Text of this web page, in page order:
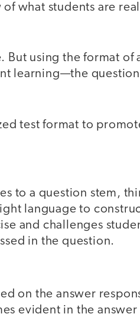
what students are
But using the format of
learning—the
test format to
to a question stem,
language to
and challenges
in the question.
on the answer
evident in the answer